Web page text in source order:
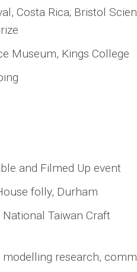
Costa Rica; Bristol
Museum, Kings College
and Filmed Up event
folly, Durham
National Taiwan Craft
research,